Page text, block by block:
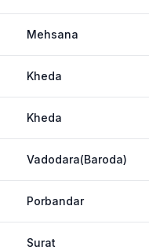
Mehsana
Kheda
Kheda
Vadodara(Baroda)
Porbandar
Surat